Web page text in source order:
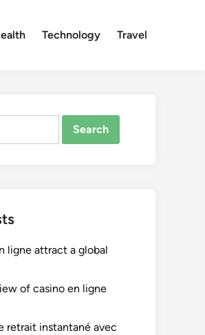
Technology Travel
ligne attract a global
of casino en ligne
retrait instantané avec